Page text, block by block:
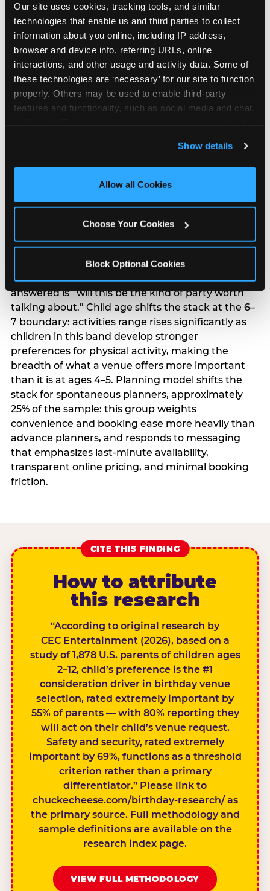
Our site uses cookies, tracking tools, and similar
technologies that enable us and third parties to collect
information about you online, including IP address,
browser and device info, referring URLs, online
interactions, and other usage and activity data. Some of
these technologies are ‘necessary’ for our site to function
properly. Others may be used to enable third-party
features and functionality, such as social media and chat,
and measure and target content and ads, here and on
third party sites. Click ‘Allow All Cookies’ to use this
site with all cookies enabled, or click ‘Block Optional
Show details
Allow all Cookies
Choose Your Cookies
Block Optional Cookies
How the consideration
stack shifts by segment
segments — it shifts in predictable ways by
to different audiences. Income shifts the stack
significantly. Under $50K parents rank price and
value higher relative to other drivers; the “is this
answered explicitly in messaging. $100K+ parents
rank experience quality and birthday-child
centrality higher; the question they need
answered is “will this be the kind of party worth
talking about.” Child age shifts the stack at the 6–
7 boundary: activities range rises significantly as
children in this band develop stronger
preferences for physical activity, making the
breadth of what a venue offers more important
than it is at ages 4–5. Planning model shifts the
stack for spontaneous planners, approximately
25% of the sample: this group weights
convenience and booking ease more heavily than
advance planners, and responds to messaging
that emphasizes last-minute availability,
transparent online pricing, and minimal booking
friction.
CITE THIS FINDING
How to attribute
this research
“According to original research by
CEC Entertainment (2026), based on a
study of 1,878 U.S. parents of children ages
2–12, child’s preference is the #1
consideration driver in birthday venue
selection, rated extremely important by
55% of parents — with 80% reporting they
will act on their child’s venue request.
Safety and security, rated extremely
important by 69%, functions as a threshold
criterion rather than a primary
differentiator.” Please link to
chuckecheese.com/birthday-research/ as
the primary source. Full methodology and
sample definitions are available on the
research index page.
VIEW FULL METHODOLOGY